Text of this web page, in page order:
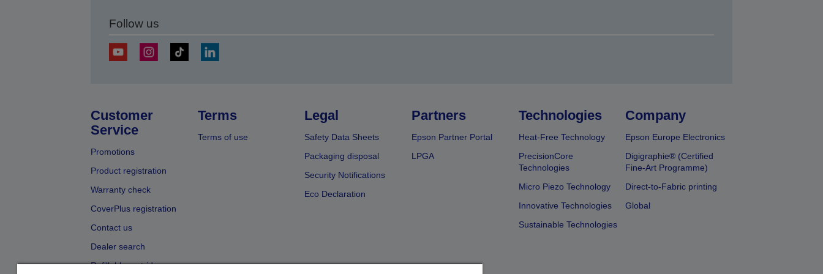
Follow us
Customer
Service
Promotions
Product registration
Warranty check
CoverPlus registration
Contact us
Dealer search
Refillable cartridges
Terms
Terms of use
Legal
Safety Data Sheets
Packaging disposal
Security Notifications
Eco Declaration
Partners
Epson Partner Portal
LPGA
Technologies
Heat-Free Technology
PrecisionCore
Technologies
Micro Piezo Technology
Innovative Technologies
Sustainable Technologies
Company
Epson Europe Electronics
Digigraphie® (Certified
Fine-Art Programme)
Direct-to-Fabric printing
Global